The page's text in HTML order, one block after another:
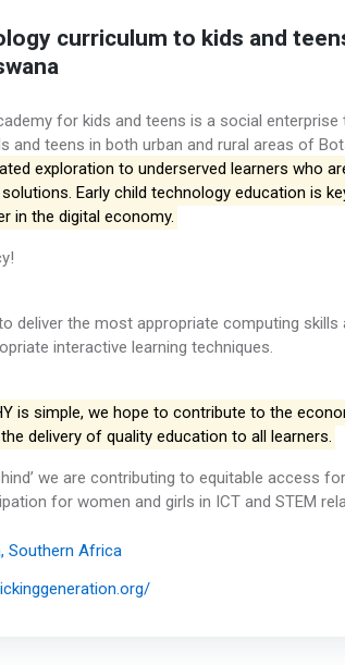
curriculum to kids and
for kids and teens is a social
and teens in both urban and rural areas of
exploration to underserved learners who
Early child technology education is
in the digital economy.
deliver the most appropriate computing skills
interactive learning techniques.
is simple, we hope to contribute to the
delivery of quality education to all learners.
we are contributing to equitable access
for women and girls in ICT and STEM
Southern Africa